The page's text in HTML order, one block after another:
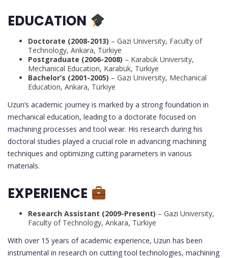
EDUCATION
Doctorate (2008-2013) – Gazi University, Faculty of
Technology, Ankara, Türkiye
Postgraduate (2006-2008) – Karabük University,
Mechanical Education, Karabük, Türkiye
Bachelor’s (2001-2005) – Gazi University, Mechanical
Education, Ankara, Türkiye
Uzun’s academic journey is marked by a strong foundation in
mechanical education, leading to a doctorate focused on
machining processes and tool wear. His research during his
doctoral studies played a crucial role in advancing machining
techniques and optimizing cutting parameters in various
materials.
EXPERIENCE
Research Assistant (2009-Present) – Gazi University,
Faculty of Technology, Ankara, Türkiye
With over 15 years of academic experience, Uzun has been
instrumental in research on cutting tool technologies, machining